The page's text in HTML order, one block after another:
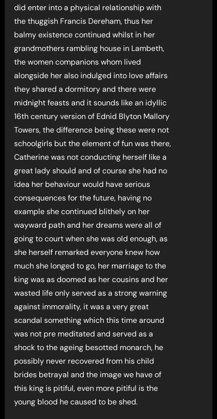
did enter into a physical relationship with
the thuggish Francis Dereham, thus her
balmy existence continued whilst in her
grandmothers rambling house in Lambeth,
the women companions whom lived
alongside her also indulged into love affairs
they shared a dormitory and there were
midnight feasts and it sounds like an idyllic
16th century version of Ednid Blyton Mallory
Towers, the difference being these were not
schoolgirls but the element of fun was there,
Catherine was not conducting herself like a
great lady should and of course she had no
idea her behaviour would have serious
consequences for the future, having no
example she continued blithely on her
wayward path and her dreams were all of
going to court when she was old enough, as
she herself remarked everyone knew how
much she longed to go, her marriage to the
king was as doomed as her cousins and her
wasted life only served as a strong warning
against immorality, it was a very great
scandal something which this time around
was not pre meditated and served as a
shock to the ageing besotted monarch, he
possibly never recovered from his child
brides betrayal and the image we have of
this king is pitiful, even more pitiful is the
young blood he caused to be shed.